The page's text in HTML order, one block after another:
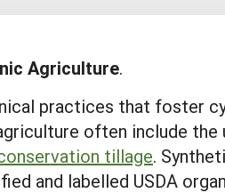
Agriculture.
practices that foster
often include the
tillage.
and labelled USDA